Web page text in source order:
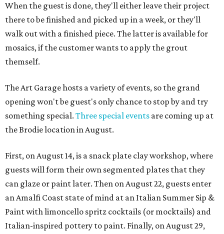
When the guest is done, they'll either leave their project
there to be finished and picked up in a week, or they'll
walk out with a finished piece. The latter is available for
mosaics, if the customer wants to apply the grout
themself.
The Art Garage hosts a variety of events, so the grand
opening won't be guest's only chance to stop by and try
something special. Three special events are coming up at
the Brodie location in August.
First, on August 14, is a snack plate clay workshop, where
guests will form their own segmented plates that they
can glaze or paint later. Then on August 22, guests enter
an Amalfi Coast state of mind at an Italian Summer Sip &
Paint with limoncello spritz cocktails (or mocktails) and
Italian-inspired pottery to paint. Finally, on August 29,